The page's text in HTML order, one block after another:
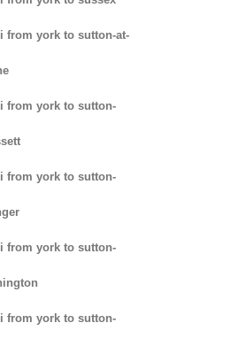
from york to sutton-at-
from york to sutton-
from york to sutton-
from york to sutton-
from york to sutton-